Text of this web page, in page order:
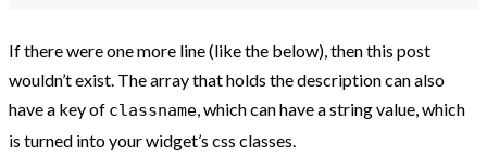
If there were one more line (like the below), then this post
wouldn’t exist. The array that holds the description can also
have a key of classname, which can have a string value, which
is turned into your widget’s css classes.